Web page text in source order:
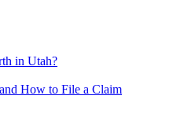
in Utah?
How to File a Claim